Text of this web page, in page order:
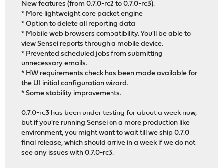
New features (from 0.7.0-rc2 to 0.7.0-rc3).
* More lightweight core packet engine
* Option to delete all reporting data
* Mobile web browsers compatibility. You'll be able to
view Sensei reports through a mobile device.
* Prevented scheduled jobs from submitting
unnecessary emails.
* HW requirements check has been made available for
the UI initial configuration wizard.
* Some stability improvements.
0.7.0-rc3 has been under testing for about a week now,
but if you're running Sensei on a more production like
environment, you might want to wait till we ship 0.7.0
final release, which should arrive in a week if we do not
see any issues with 0.7.0-rc3.